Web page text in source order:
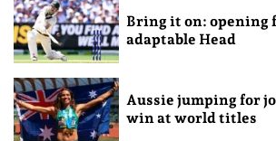
Bring it on: opening
adaptable Head
Aussie jumping for
win at world titles